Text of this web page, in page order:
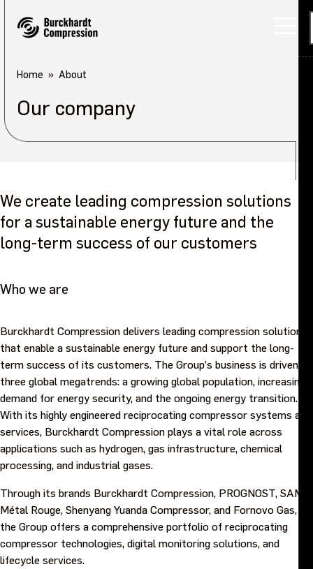
Home About
Our company
We create leading compression solutions
for a sustainable energy future and the
long-term success of our customers
Who we are
Burckhardt Compression delivers leading compression solutions
that enable a sustainable energy future and support the long-
term success of its customers. The Group’s business is driven by
three global megatrends: a growing global population, increasing
demand for energy security, and the ongoing energy transition.
With its highly engineered reciprocating compressor systems and
services, Burckhardt Compression plays a vital role across
applications such as hydrogen, gas infrastructure, chemical
processing, and industrial gases.
Through its brands Burckhardt Compression, PROGNOST, SAMR
Métal Rouge, Shenyang Yuanda Compressor, and Fornovo Gas,
the Group offers a comprehensive portfolio of reciprocating
compressor technologies, digital monitoring solutions, and
lifecycle services.